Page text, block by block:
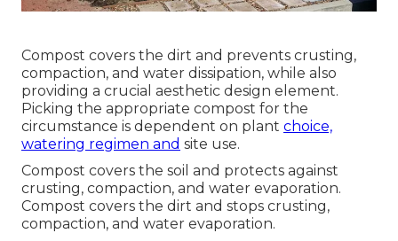
Compost covers the dirt and prevents crusting,
compaction, and water dissipation, while also
providing a crucial aesthetic design element.
Picking the appropriate compost for the
circumstance is dependent on plant choice,
watering regimen and site use.
Compost covers the soil and protects against
crusting, compaction, and water evaporation.
Compost covers the dirt and stops crusting,
compaction, and water evaporation.